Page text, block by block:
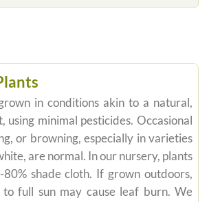
in conditions akin to a natural,
using minimal pesticides. Occasional
or browning, especially in varieties
are normal. In our nursery, plants
shade cloth. If grown outdoors,
full sun may cause leaf burn. We